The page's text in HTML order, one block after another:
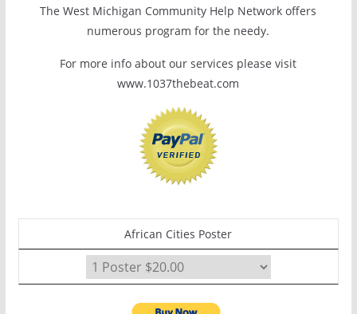
The West Michigan Community Help Network offers
numerous program for the needy.
For more info about our services please visit
www.1037thebeat.com
African Cities Poster